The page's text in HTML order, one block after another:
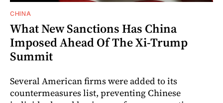
CHINA
What New Sanctions Has China
Imposed Ahead Of The Xi-Trump
Summit
Several American firms were added to its
countermeasures list, preventing Chinese